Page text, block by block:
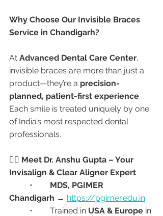
Why Choose Our Invisible Braces
Service in Chandigarh?
At Advanced Dental Care Center,
invisible braces are more than just a
product—they’re a precision-
planned, patient-first experience.
Each smile is treated uniquely by one
of India’s most respected dental
professionals.
👩‍⚕️ Meet Dr. Anshu Gupta – Your
Invisalign & Clear Aligner Expert
MDS, PGIMER
Chandigarh → https://pgimer.edu.in
	•	Trained in
USA & Europe in